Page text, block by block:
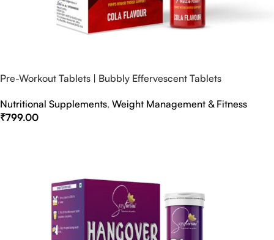
Pre-Workout Tablets | Bubbly Effervescent Tablets
Nutritional Supplements, Weight Management & Fitness
₹799.00